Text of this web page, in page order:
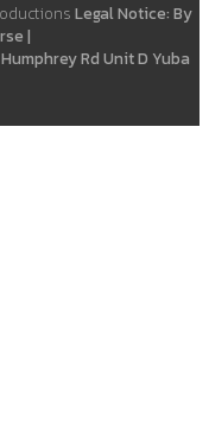
Legal Notice: By
|
Rd Unit D Yuba